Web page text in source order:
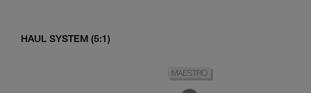
HAUL SYSTEM (5:1)